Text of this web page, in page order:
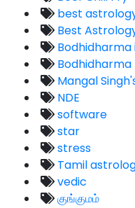
best
Best
Bodhidharma
Mangal
NDE
software
star
stress
Tamil
vedic
குங்குமம்